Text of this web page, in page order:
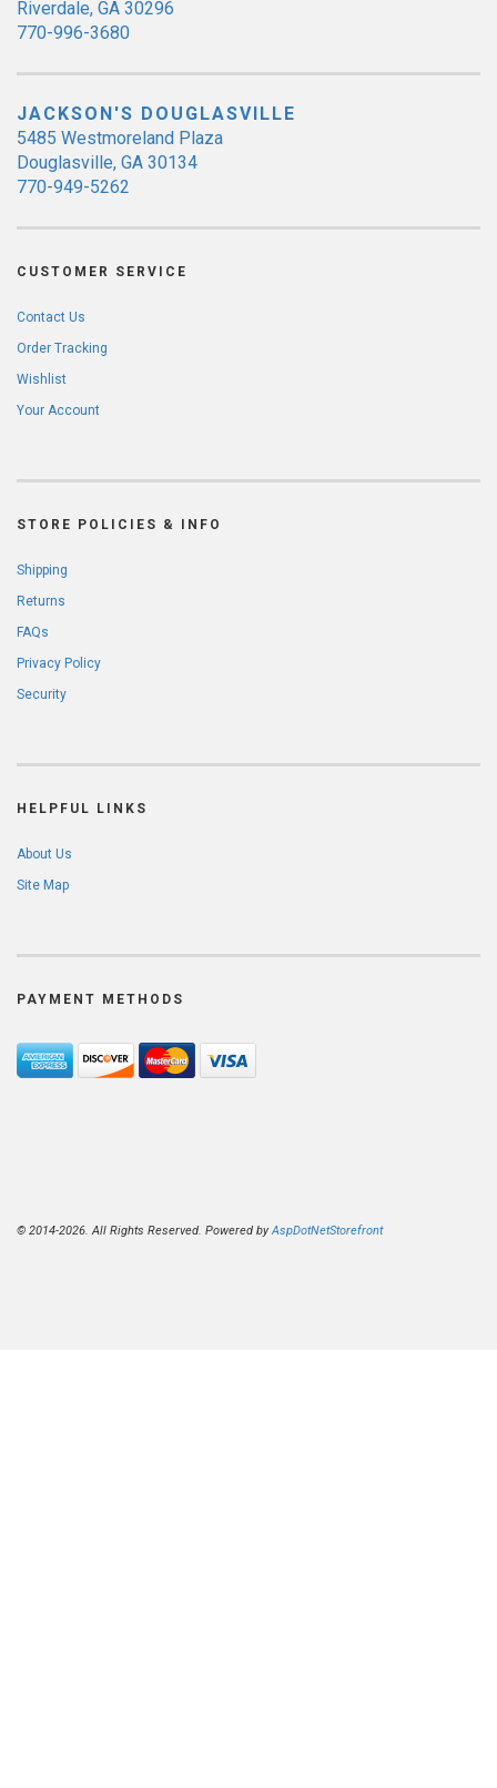
Riverdale, GA 30296
770-996-3680
JACKSON'S DOUGLASVILLE
5485 Westmoreland Plaza
Douglasville, GA 30134
770-949-5262
CUSTOMER SERVICE
Contact Us
Order Tracking
Wishlist
Your Account
STORE POLICIES & INFO
Shipping
Returns
FAQs
Privacy Policy
Security
HELPFUL LINKS
About Us
Site Map
PAYMENT METHODS
© 2014-2026. All Rights Reserved. Powered byAspDotNetStorefront